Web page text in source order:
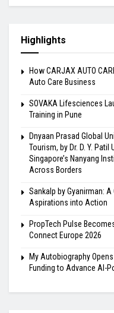
Highlights
How CARJAX AUTO
Auto Care Business
SOVAKA Lifesciences
Training in Pune
Dnyaan Prasad Global
Tourism, by Dr. D. Y.
Singapore’s Nanyang
Across Borders
Sankalp by Gyanirman:
Aspirations into Action
PropTech Pulse
Connect Europe 2026
My Autobiography
Funding to Advance AI-